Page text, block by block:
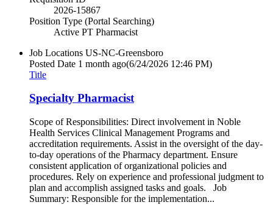
2026-15867
Position Type (Portal Searching)
Active PT Pharmacist
Job Locations US-NC-Greensboro
Posted Date 1 month ago(6/24/2026 12:46 PM)
Title
Specialty Pharmacist
Scope of Responsibilities: Direct involvement in Noble
Health Services Clinical Management Programs and
accreditation requirements. Assist in the oversight of the day-
to-day operations of the Pharmacy department. Ensure
consistent application of organizational policies and
procedures. Rely on experience and professional judgment to
plan and accomplish assigned tasks and goals. Job
Summary: Responsible for the implementation...